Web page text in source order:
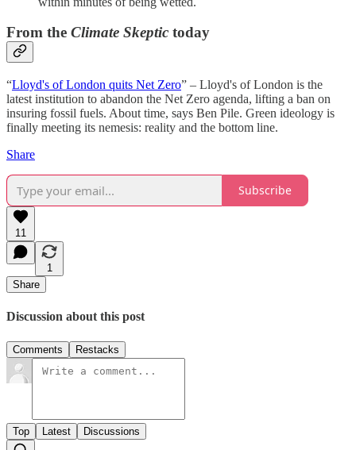
From the Climate Skeptic today
“Lloyd's of London quits Net Zero” – Lloyd's of London is the
latest institution to abandon the Net Zero agenda, lifting a ban on
insuring fossil fuels. About time, says Ben Pile. Green ideology is
finally meeting its nemesis: reality and the bottom line.
Share
Subscribe
11
1
Share
Discussion about this post
Comments Restacks
Top Latest Discussions